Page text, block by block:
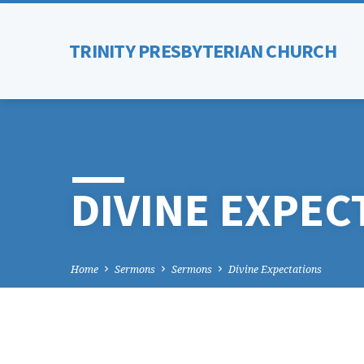
TRINITY PRESBYTERIAN CHURCH
DIVINE
Home Sermons Sermons Divine Expectations